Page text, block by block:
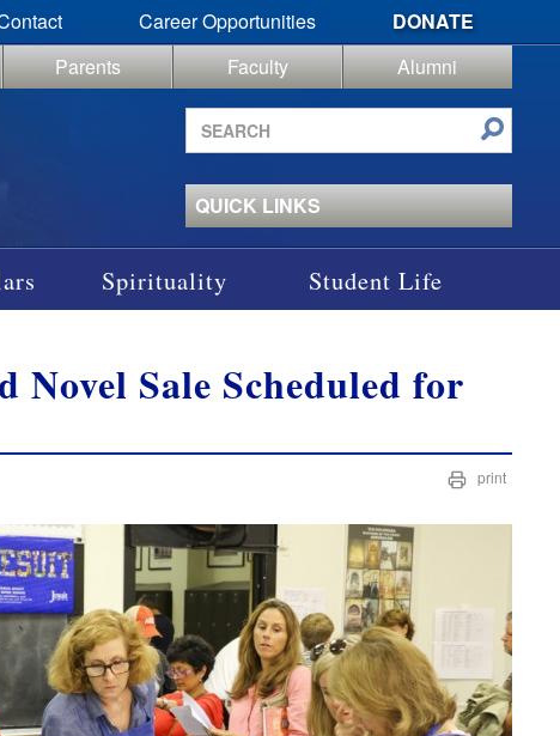
Career Opportunities
DONATE
Parents Faculty
Alumni
Search
site
QUICK LINKS
Spirituality Student Life
Novel Sale Scheduled for
print